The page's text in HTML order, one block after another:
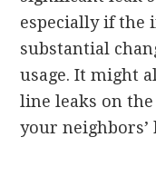
especially if the
substantial
usage. It might
line leaks on
your neighbors’